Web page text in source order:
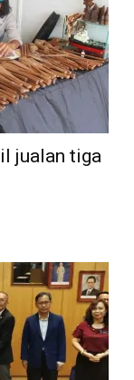
jualan tiga